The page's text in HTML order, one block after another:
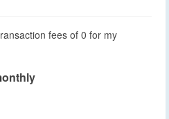
fees of 0 for my